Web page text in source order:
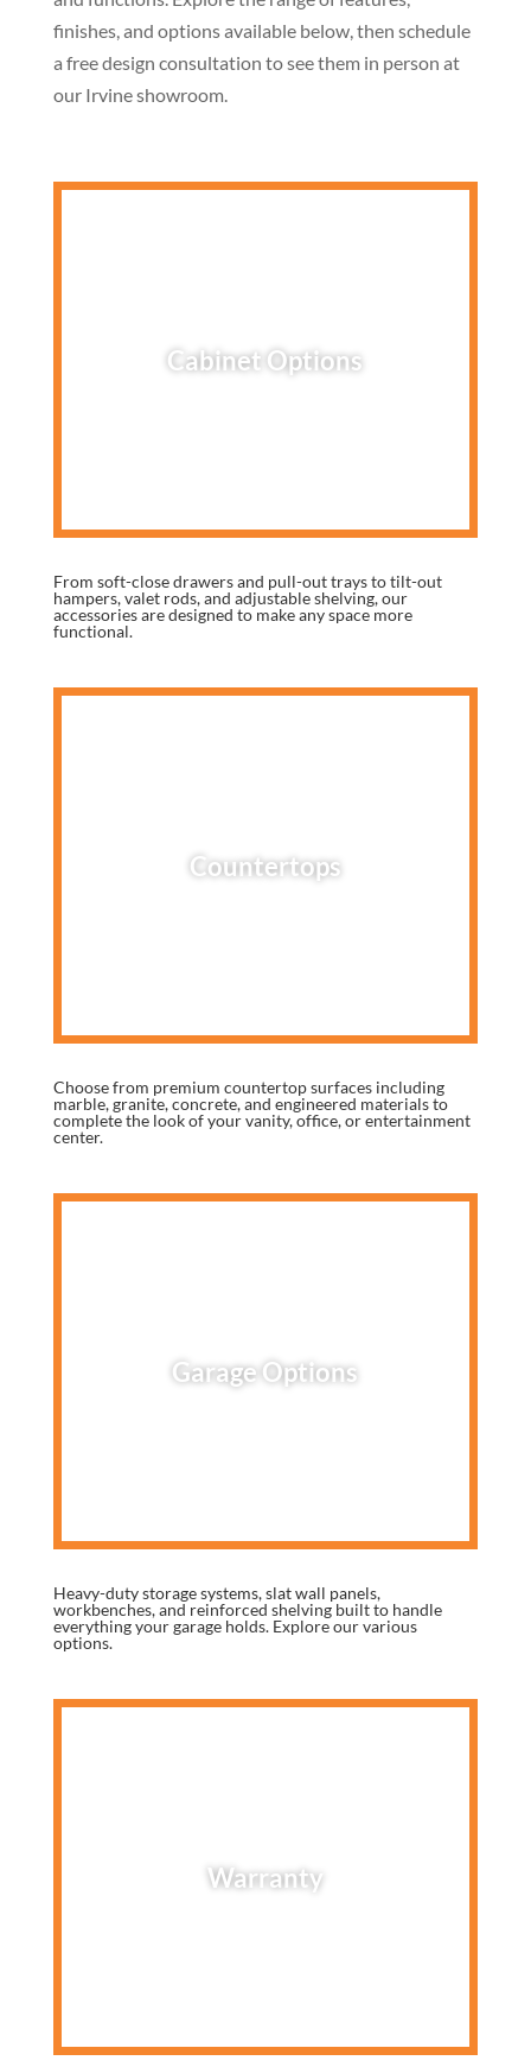
finishes, and options available below, then schedule
a free design consultation to see them in person at
our Irvine showroom.
Cabinet Options
From soft-close drawers and pull-out trays to tilt-out
hampers, valet rods, and adjustable shelving, our
accessories are designed to make any space more
functional.
Countertops
Choose from premium countertop surfaces including
marble, granite, concrete, and engineered materials to
complete the look of your vanity, office, or entertainment
center.
Garage Options
Heavy-duty storage systems, slat wall panels,
workbenches, and reinforced shelving built to handle
everything your garage holds. Explore our various
options.
Warranty